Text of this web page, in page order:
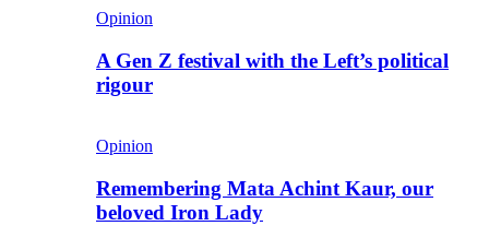
Opinion
A Gen Z festival with the Left’s political
rigour
Opinion
Remembering Mata Achint Kaur, our
beloved Iron Lady